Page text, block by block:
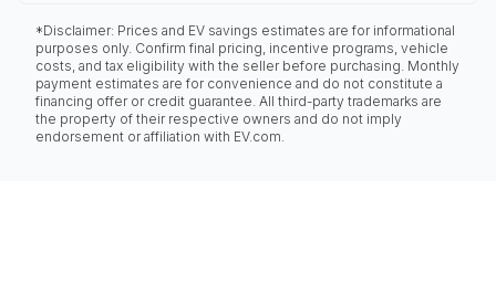
*Disclaimer: Prices and EV savings estimates are for informational
purposes only. Confirm final pricing, incentive programs, vehicle
costs, and tax eligibility with the seller before purchasing. Monthly
payment estimates are for convenience and do not constitute a
financing offer or credit guarantee. All third-party trademarks are
the property of their respective owners and do not imply
endorsement or affiliation with EV.com.